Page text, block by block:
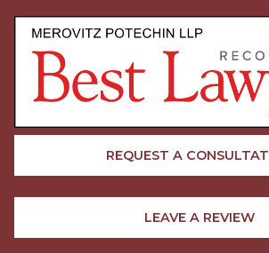
REQUEST A
LEAVE A REVIEW